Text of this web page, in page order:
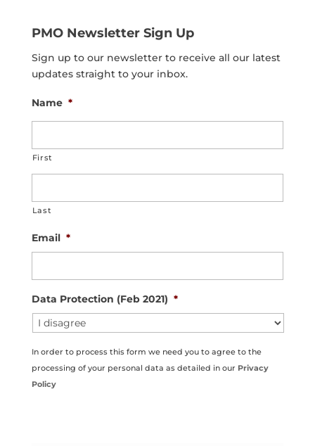
PMO Newsletter Sign Up
Sign up to our newsletter to receive all our latest
updates straight to your inbox.
Name *
First
Last
Email *
Data Protection (Feb 2021) *
In order to process this form we need you to agree to the
processing of your personal data as detailed in our Privacy
Policy